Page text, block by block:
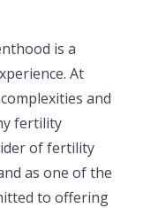
BMT
Surgery
is a
At
and
fertility
of fertility
as one of the
to offering